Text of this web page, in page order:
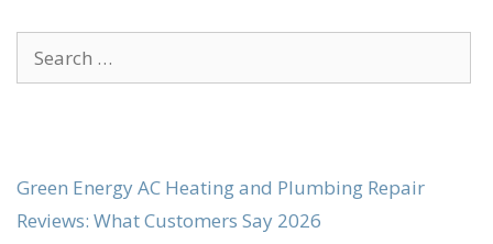
Search
for:
Green Energy AC Heating and Plumbing Repair
Reviews: What Customers Say 2026